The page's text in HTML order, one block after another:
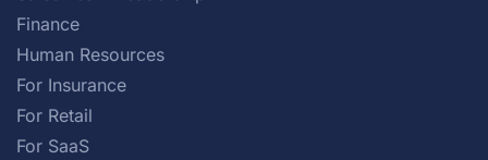
Finance
Human Resources
For Insurance
For Retail
For SaaS